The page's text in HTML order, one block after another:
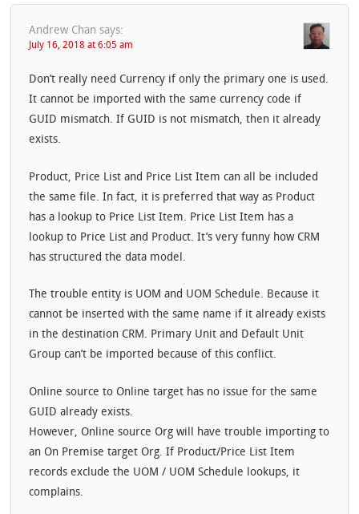
Andrew Chan says:
July 16, 2018 at 6:05 am
Don’t really need Currency if only the primary one is used.
It cannot be imported with the same currency code if
GUID mismatch. If GUID is not mismatch, then it already
exists.
Product, Price List and Price List Item can all be included
the same file. In fact, it is preferred that way as Product
has a lookup to Price List Item. Price List Item has a
lookup to Price List and Product. It’s very funny how CRM
has structured the data model.
The trouble entity is UOM and UOM Schedule. Because it
cannot be inserted with the same name if it already exists
in the destination CRM. Primary Unit and Default Unit
Group can’t be imported because of this conflict.
Online source to Online target has no issue for the same
GUID already exists.
However, Online source Org will have trouble importing to
an On Premise target Org. If Product/Price List Item
records exclude the UOM / UOM Schedule lookups, it
complains.